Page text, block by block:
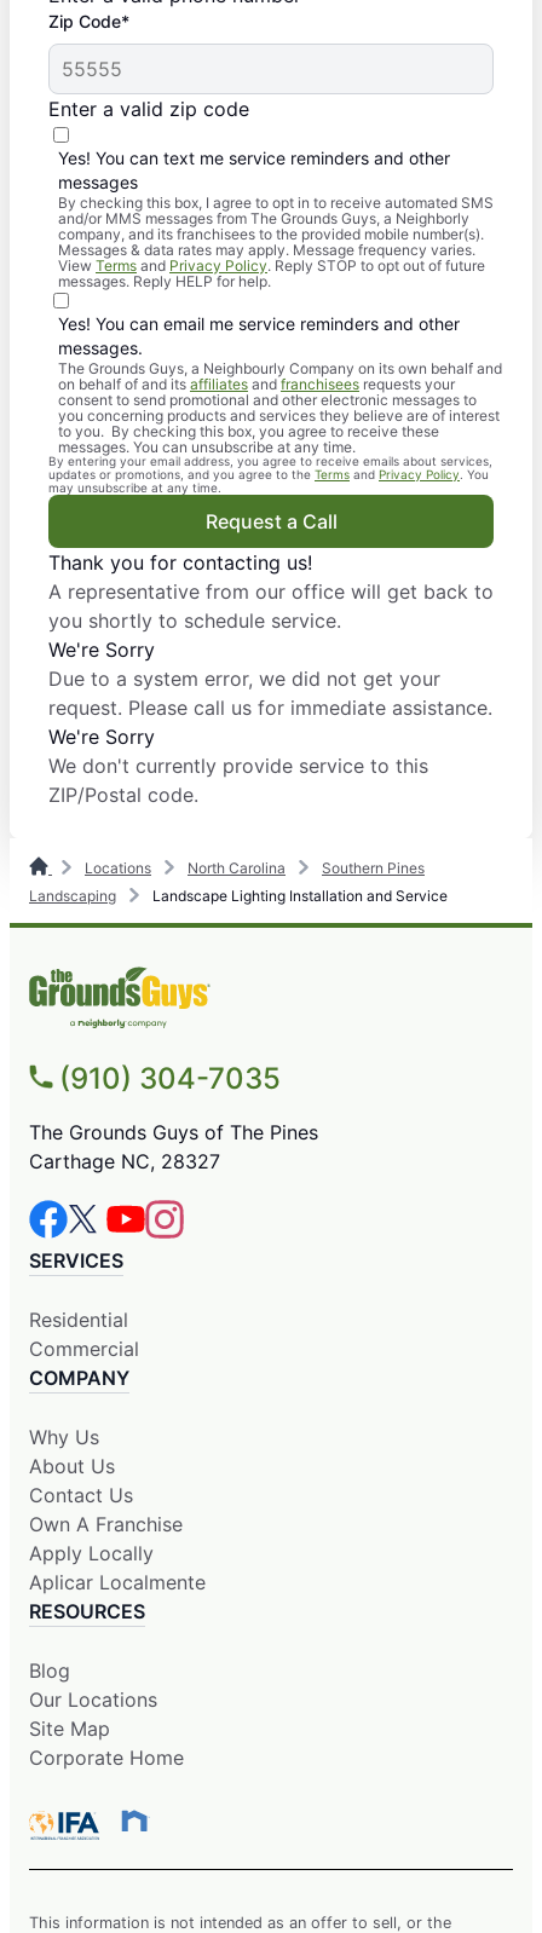
Zip Code*
Enter a valid zip code
Yes! You can text me service reminders and other
messages
By checking this box, I agree to opt in to receive automated SMS
and/or MMS messages from The Grounds Guys, a Neighborly
company, and its franchisees to the provided mobile number(s).
Messages & data rates may apply. Message frequency varies.
View Terms and Privacy Policy. Reply STOP to opt out of future
messages. Reply HELP for help.
Yes! You can email me service reminders and other
messages.
The Grounds Guys, a Neighbourly Company on its own behalf and
on behalf of and its affiliates andfranchisees requests your
consent to send promotional and other electronic messages to
you concerning products and services they believe are of interest
to you. By checking this box, you agree to receive these
messages. You can unsubscribe at any time.
By entering your email address, you agree to receive emails about services,
updates or promotions, and you agree to the Terms and Privacy Policy . You
may unsubscribe at any time.
Request a Call
Thank you for contacting us!
A representative from our office will get back to
you shortly to schedule service.
We're Sorry
Due to a system error, we did not get your
request. Please call us for immediate assistance.
We're Sorry
We don't currently provide service to this
ZIP/Postal code.
Locations North Carolina
Southern Pines
Landscaping
Landscape Lighting Installation and Service
(910) 304-7035
The Grounds Guys of The Pines
Carthage NC, 28327
SERVICES
Residential
Commercial
COMPANY
Why Us
About Us
Contact Us
Own A Franchise
Apply Locally
Aplicar Localmente
RESOURCES
Blog
Our Locations
Site Map
Corporate Home
This information is not intended as an offer to sell, or the